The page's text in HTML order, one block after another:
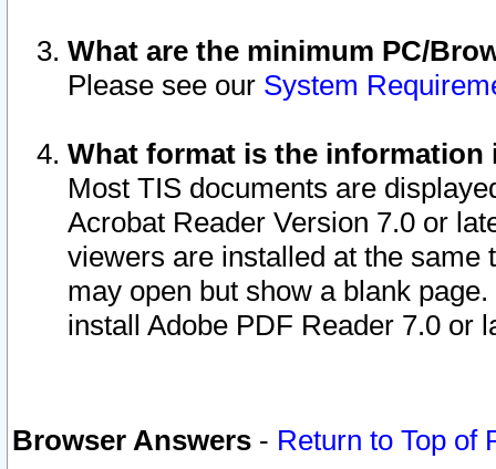
What are the minimum PC/
Please see our System
What format is the information
Most TIS documents are
Acrobat Reader Version 7.0 or
viewers are installed at the
may open but show a blank
install Adobe PDF Reader 7.0 or
Browser Answers - Return to Top of